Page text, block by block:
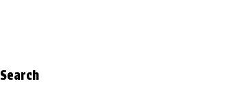
Search